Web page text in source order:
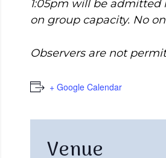
1:05pm will be
on group capacity. No
Observers are not
+ Google Calendar
Venue